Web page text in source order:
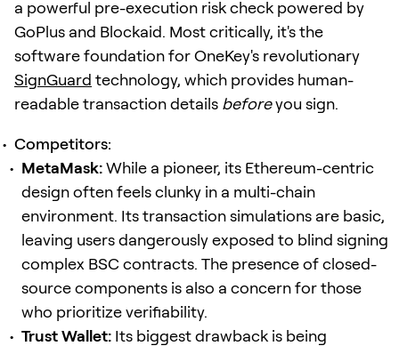
a powerful pre-execution risk check powered by
GoPlus and Blockaid. Most critically, it's the
software foundation for OneKey's revolutionary
SignGuard technology, which provides human-
readable transaction details beforeyou sign.
Competitors:
MetaMask:While a pioneer, its Ethereum-centric
design often feels clunky in a multi-chain
environment. Its transaction simulations are basic,
leaving users dangerously exposed to blind signing
complex BSC contracts. The presence of closed-
source components is also a concern for those
who prioritize verifiability.
Trust Wallet: Its biggest drawback is being